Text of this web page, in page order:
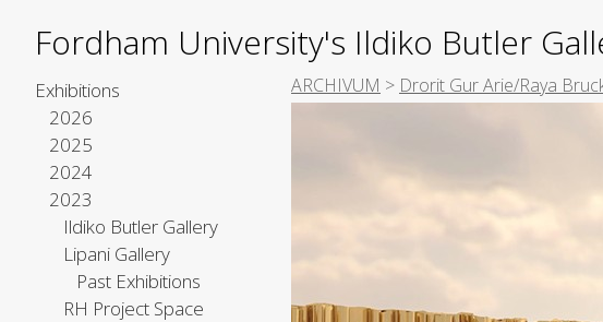
Fordham University's Ildiko Butler
Exhibitions
2026
2025
2024
2023
Ildiko Butler Gallery
Lipani Gallery
Past Exhibitions
RH Project Space
ARCHIVUM > Drorit Gur Arie/Raya